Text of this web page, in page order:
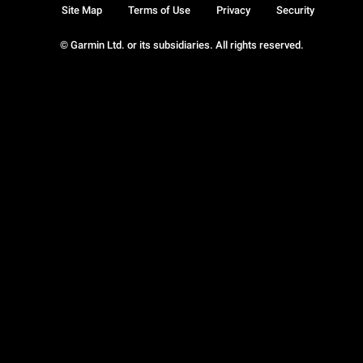
© Garmin Ltd. or its subsidiaries. All rights reserved.
Site Map Terms of Use Privacy Security